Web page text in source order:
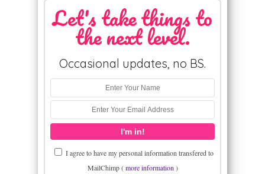
Let's take things to
the next level.
Occasional updates, no BS.
I agree to have my personal information transfered to
MailChimp (more information )